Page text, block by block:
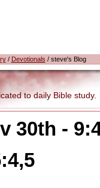
/ Devotionals / steve's Blog
to daily Bible study.
30th -